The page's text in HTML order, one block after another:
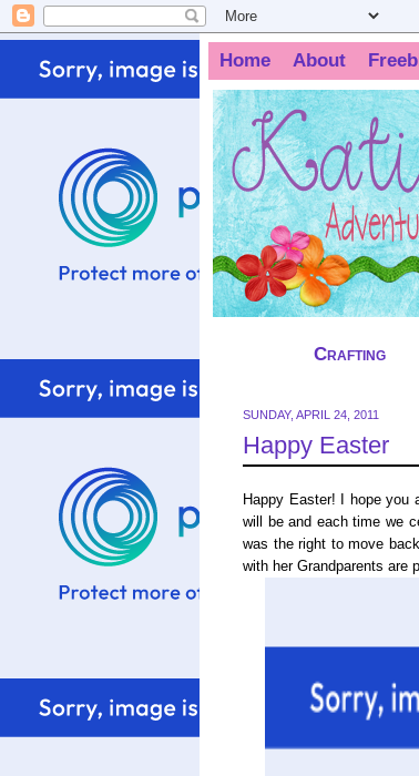
Home About
Crafting
SUNDAY, APRIL 24, 2011
Happy Easter
Happy Easter! I hope you
will be and each time we
was the right to move
with her Grandparents are